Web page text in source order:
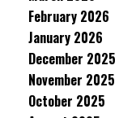
February 2026
January 2026
December 2025
November 2025
October 2025